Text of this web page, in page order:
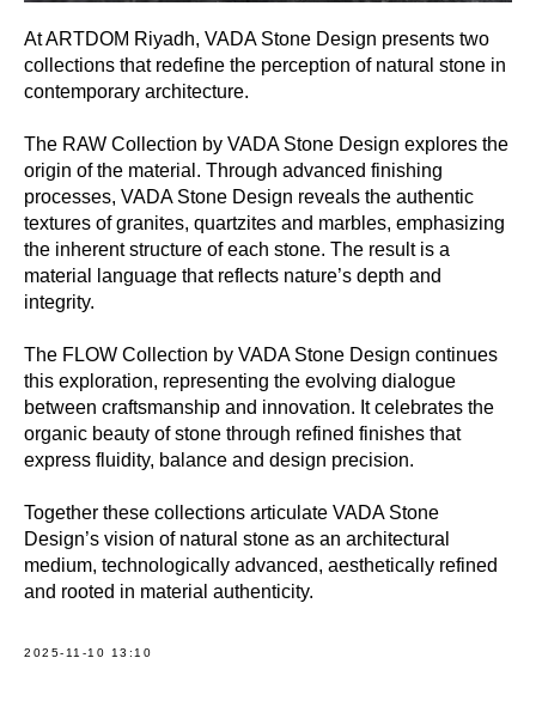
At ARTDOM Riyadh, VADA Stone Design presents two
collections that redefine the perception of natural stone in
contemporary architecture.
The RAW Collection by VADA Stone Design explores the
origin of the material. Through advanced finishing
processes, VADA Stone Design reveals the authentic
textures of granites, quartzites and marbles, emphasizing
the inherent structure of each stone. The result is a
material language that reflects nature’s depth and
integrity.
The FLOW Collection by VADA Stone Design continues
this exploration, representing the evolving dialogue
between craftsmanship and innovation. It celebrates the
organic beauty of stone through refined finishes that
express fluidity, balance and design precision.
Together these collections articulate VADA Stone
Design’s vision of natural stone as an architectural
medium, technologically advanced, aesthetically refined
and rooted in material authenticity.
2025-11-10 13:10